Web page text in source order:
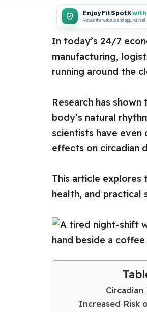
Enjoy FitSpotX
Across the website and app, with
In today’s 24/7
manufacturing,
running around the
Research has
body’s natural
scientists have even
effects on circadian
This article explores
health, and practical